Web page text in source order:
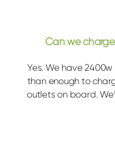
Can we
Yes. We have
than enough to
outlets on board.